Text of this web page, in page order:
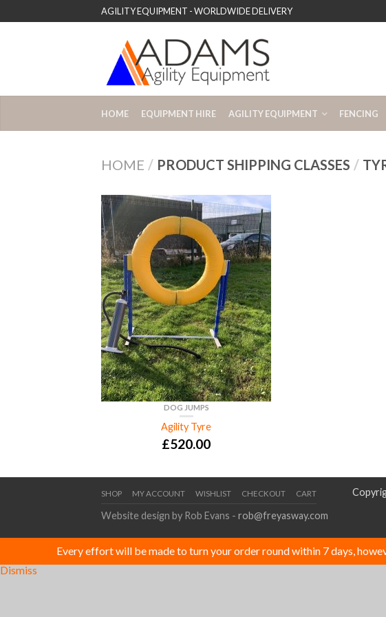
AGILITY EQUIPMENT - WORLDWIDE DELIVERY
HOME EQUIPMENT HIRE AGILITY EQUIPMENT FENCING
HOME / PRODUCT SHIPPING CLASSES /
DOG JUMPS
Agility Tyre
£520.00
SHOP MY ACCOUNT WISHLIST CHECKOUT CART
Website design by Rob Evans - rob@freyasway.com
Every effort will be made to turn your order round within 7 days,
Dismiss